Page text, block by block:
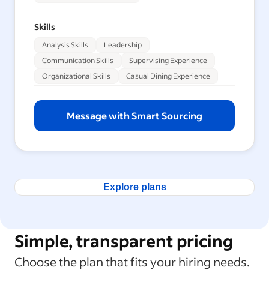
Skills
Analysis Skills
Leadership
Communication Skills
Supervising Experience
Organizational Skills
Casual Dining Experience
Message with Smart Sourcing
Explore plans
Simple, transparent pricing
Choose the plan that fits your hiring needs.